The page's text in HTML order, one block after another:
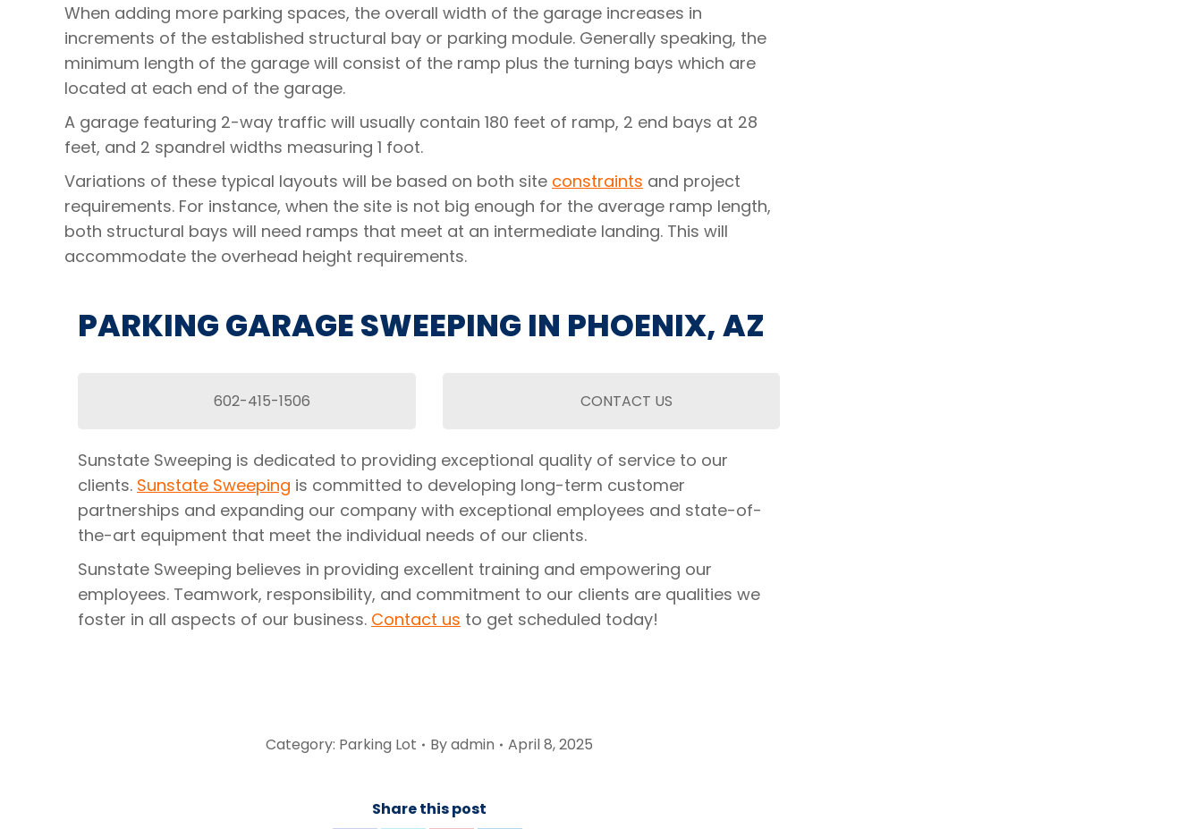
When adding more parking spaces, the overall width of the garage increases in
increments of the established structural bay or parking module. Generally speaking, the
minimum length of the garage will consist of the ramp plus the turning bays which are
located at each end of the garage.
A garage featuring 2-way traffic will usually contain 180 feet of ramp, 2 end bays at 28
feet, and 2 spandrel widths measuring 1 foot.
Variations of these typical layouts will be based on both site constraints and project
requirements. For instance, when the site is not big enough for the average ramp length,
both structural bays will need ramps that meet at an intermediate landing. This will
accommodate the overhead height requirements.
PARKING GARAGE SWEEPING IN PHOENIX, AZ
602-415-1506 CONTACT US
Sunstate Sweeping is dedicated to providing exceptional quality of service to our
clients. Sunstate Sweeping is committed to developing long-term customer
partnerships and expanding our company with exceptional employees and state-of-
the-art equipment that meet the individual needs of our clients.
Sunstate Sweeping believes in providing excellent training and empowering our
employees. Teamwork, responsibility, and commitment to our clients are qualities we
foster in all aspects of our business. Contact us to get scheduled today!
Category: Parking Lot Byadmin April 8, 2025
Share this post